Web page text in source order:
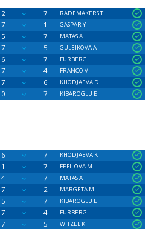
2 7
RADEMAKERS T
7 1
GASPAR Y
5 7
MATAS A
7 5
GULEIKOVA A
6 7
FURBERG L
7 4
FRANCO V
7 6
KHODJAEVA D
0 7 KIBAROGLU E
6 7
KHODJAEVA K
1 7
FEFILOVA M
4 7
MATAS A
7 2
MARGETA M
5 7
KIBAROGLU E
7 4
FURBERG L
7 5
WITZEL K